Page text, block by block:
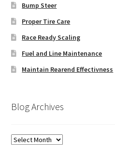
Bump Steer
Proper Tire Care
Race Ready Scaling
Fuel and Line Maintenance
Maintain Rearend Effectivness
Blog Archives
Blog